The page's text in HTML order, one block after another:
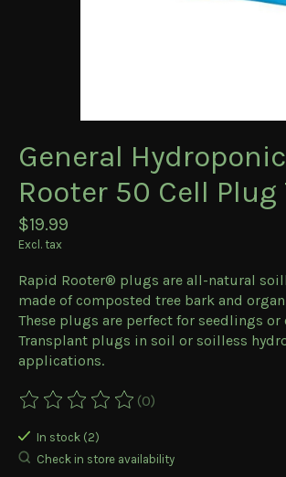
General
Rooter 50 Cell Plug
$19.99
Excl. tax
Rapid Rooter® plugs are all-natural
made of composted tree bark and
These plugs are perfect for seedlings
Transplant plugs in soil or soilless
applications.
The rating of this product is
(0)
In stock (2)
Check in store availability